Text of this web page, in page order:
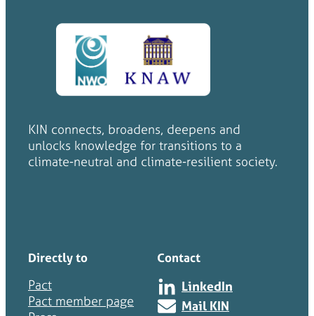
KIN connects, broadens, deepens and
unlocks knowledge for transitions to a
climate-neutral and climate-resilient society.
Directly to
Pact
Pact member page
Contact
LinkedIn
Mail KIN